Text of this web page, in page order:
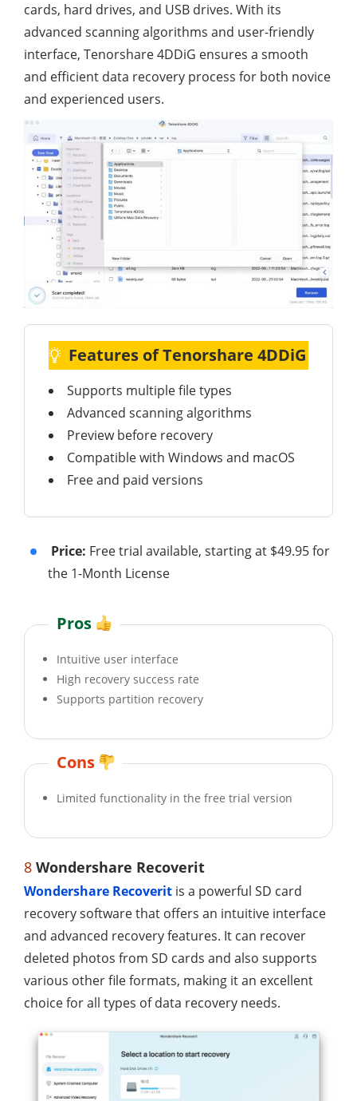
cards, hard drives, and USB drives. With its
advanced scanning algorithms and user-friendly
interface, Tenorshare 4DDiG ensures a smooth
and efficient data recovery process for both novice
and experienced users.
Features of Tenorshare 4DDiG
Supports multiple file types
Advanced scanning algorithms
Preview before recovery
Compatible with Windows and macOS
Free and paid versions
Price: Free trial available, starting at $49.95 for
the 1-Month License
Pros
Intuitive user interface
High recovery success rate
Supports partition recovery
Cons
Limited functionality in the free trial version
8 Wondershare Recoverit
Wondershare Recoverit is a powerful SD card
recovery software that offers an intuitive interface
and advanced recovery features. It can recover
deleted photos from SD cards and also supports
various other file formats, making it an excellent
choice for all types of data recovery needs.